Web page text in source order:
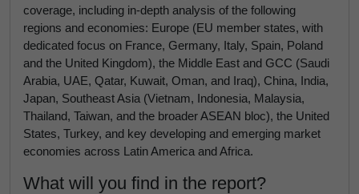
coverage, including in-depth analysis of the following
regions and economies: Europe (EU member states, with
dedicated focus on France, Germany, Italy, Spain, Poland
and the United Kingdom), the Middle East and GCC (Saudi
Arabia, UAE, Qatar, Kuwait, Oman, and Iraq), China, India,
Japan, Southeast Asia (Vietnam, Indonesia, Malaysia,
Thailand, Taiwan, and the broader ASEAN bloc), the United
States, Turkey, and key developing and emerging market
economies across Latin America and Africa.
What will you find in the report?